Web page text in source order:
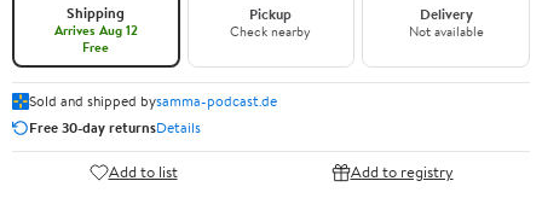
Shipping
Arrives Aug 12
Free
Pickup
Check nearby
Delivery
Not available
Sold and shipped bysamma-podcast.de
Free 30-day returnsDetails
Add to list Add to registry